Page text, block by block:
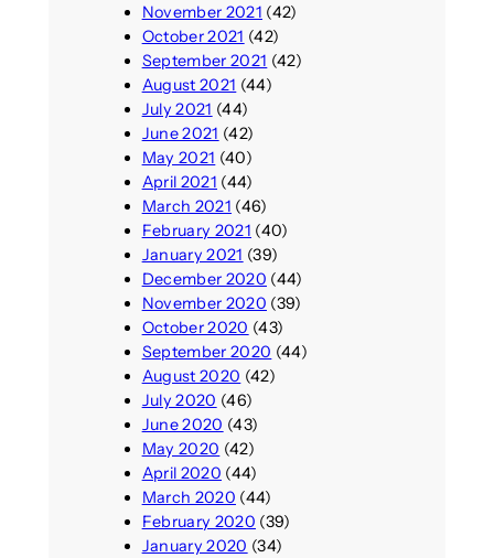
November 2021 (42)
October 2021 (42)
September 2021 (42)
August 2021 (44)
July 2021 (44)
June 2021 (42)
May 2021 (40)
April 2021 (44)
March 2021 (46)
February 2021 (40)
January 2021 (39)
December 2020 (44)
November 2020 (39)
October 2020 (43)
September 2020 (44)
August 2020 (42)
July 2020 (46)
June 2020 (43)
May 2020 (42)
April 2020 (44)
March 2020 (44)
February 2020 (39)
January 2020 (34)